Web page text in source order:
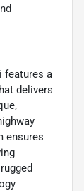
features a
delivers
ensures